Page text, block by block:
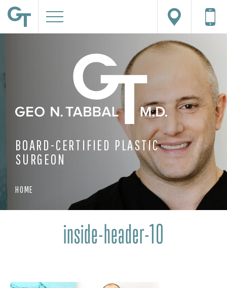
BOARD-CERTIFIED PLASTIC
SURGEON
HOME
inside-header-10